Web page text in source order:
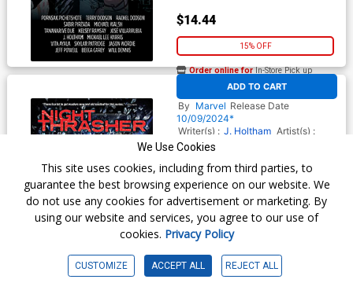
$14.44
15% OFF
ADD TO CART
Order online forIn-Store Pick up
At any of our four locations
Night Thrasher Remix TP
By Marvel Release Date
10/09/2024*
Writer(s) : J. Holtham Artist(s) :
Nelson Daniel
$15.99
$12.79
Order online forIn-Store Pick up
At any of our four locations
We Use Cookies
This site uses cookies, including from third parties, to
guarantee the best browsing experience on our website. We
do not use any cookies for advertisement or marketing. By
using our website and services, you agree to our use of
cookies. Privacy Policy
CUSTOMIZE ACCEPT ALL REJECT ALL